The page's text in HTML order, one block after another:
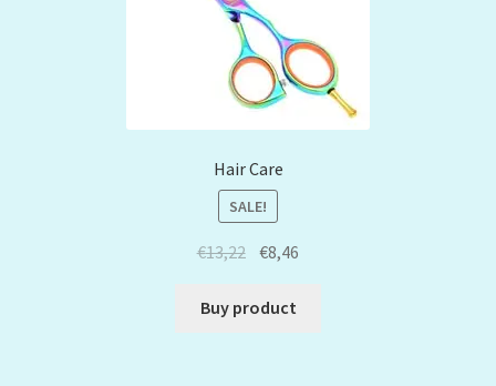
Hair Care
SALE!
€13,22 €8,46
Buy product